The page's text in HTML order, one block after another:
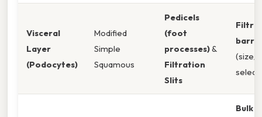
Visceral
Layer
(Podocytes)
Modified
Simple
Squamous
Pedicels
(foot
processes)&
Filtration
Slits
(size/
Bulk